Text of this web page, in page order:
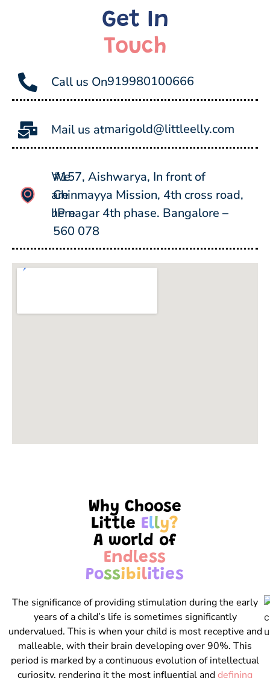
Get In
Touch
Call us On919980100666
Mail us atmarigold@littleelly.com
We
are
here
#157, Aishwarya, In front of
Chinmayya Mission, 4th cross road,
JP nagar 4th phase. Bangalore –
560 078
Why Choose
Little Elly?
A world of
Endless
Possibilities
The significance of providing stimulation during the early
years of a child’s life is sometimes significantly
undervalued. This is when your child is most receptive and
malleable, with their brain developing over 90%. This
period is marked by a continuous evolution of intellectual
curiosity, rendering it the most influential anddefining